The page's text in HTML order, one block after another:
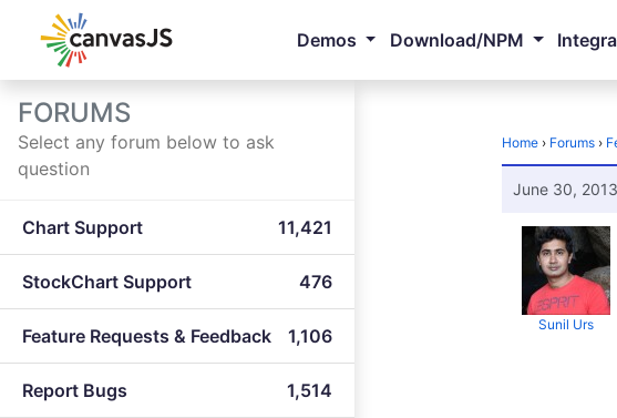
Demos Download/NPM
FORUMS
Select any forum below to ask
question
Chart Support 11,421
StockChart Support 476
Feature Requests & Feedback 1,106
Report Bugs 1,514
Home › Forums ›
June 30,
Sunil Urs